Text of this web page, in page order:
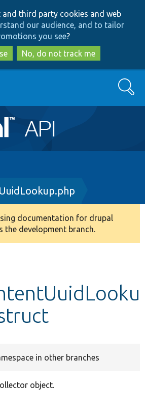
to
main
content
to
search
and third party cookies and web
our audience, and to tailor
you see?
No, do not track me
Search
documentation for drupal
the development branch.
in other branches
object.